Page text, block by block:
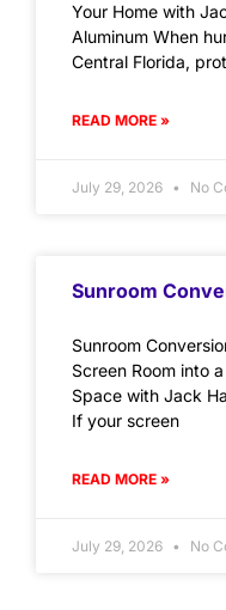
Your Home with
Aluminum When
Central Florida,
READ MORE »
July 29, 2026 No
Sunroom
Sunroom
Screen Room into
Space with Jack
If your screen
READ MORE »
July 29, 2026 No